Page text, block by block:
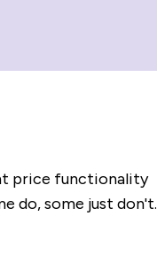
price functionality
do, some just don't.